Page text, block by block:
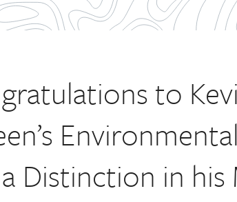
to
Distinction in his